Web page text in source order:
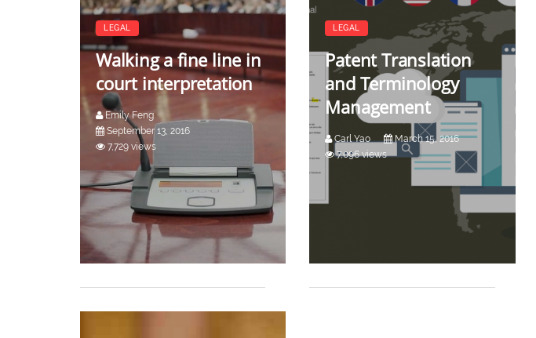
LEGAL
Walking a fine line in
court interpretation
Emily Feng
September 13, 2016
7,729 views
LEGAL
Patent Translation
and Terminology
Management
Carl Yao
March 15, 2016
7,096 views